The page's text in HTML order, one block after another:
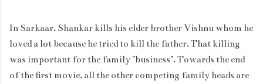
In Sarkaar, Shankar kills his elder brother Vishnu whom he
loved a lot because he tried to kill the father. That killing
was important for the family "business". Towards the end
of the first movie, all the other competing family heads are